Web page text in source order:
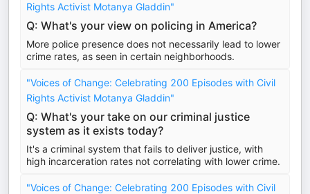
Rights Activist Motanya Gladdin"
Q: What's your view on policing in America?
More police presence does not necessarily lead to lower
crime rates, as seen in certain neighborhoods.
"Voices of Change: Celebrating 200 Episodes with Civil
Rights Activist Motanya Gladdin"
Q: What's your take on our criminal justice
system as it exists today?
It's a criminal system that fails to deliver justice, with
high incarceration rates not correlating with lower crime.
"Voices of Change: Celebrating 200 Episodes with Civil